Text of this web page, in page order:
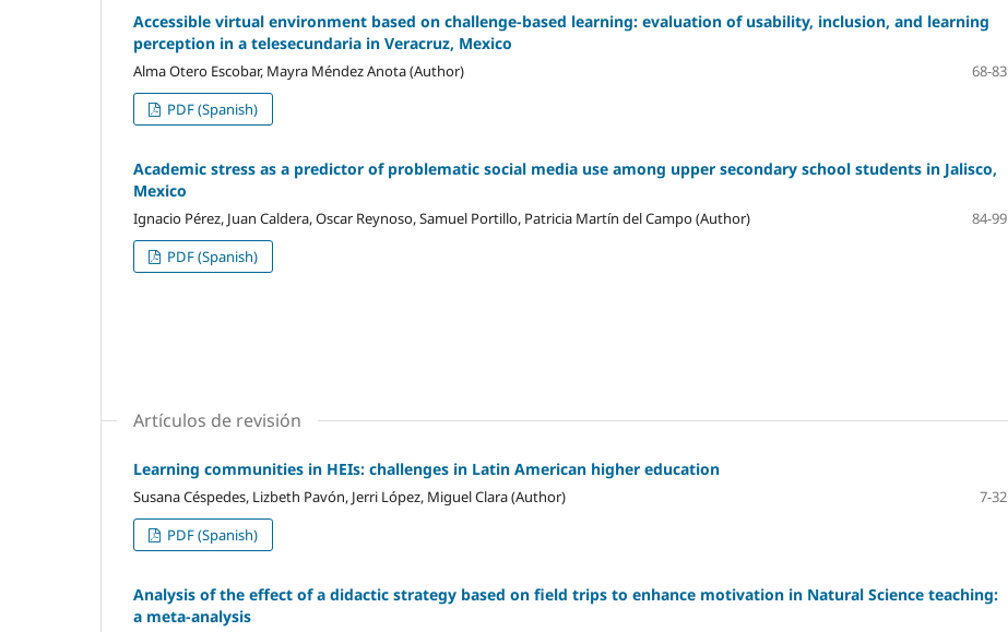
Accessible virtual environment based on challenge-based learning: evaluation of usability, inclusion, and learning
perception in a telesecundaria in Veracruz, Mexico
Alma Otero Escobar, Mayra Méndez Anota (Author)
68-83
PDF (Spanish)
Academic stress as a predictor of problematic social media use among upper secondary school students in Jalisco,
Mexico
Ignacio Pérez, Juan Caldera, Oscar Reynoso, Samuel Portillo, Patricia Martín del Campo (Author)
84-99
PDF (Spanish)
Artículos de revisión
Learning communities in HEIs: challenges in Latin American higher education
Susana Céspedes, Lizbeth Pavón, Jerri López, Miguel Clara (Author)
7-32
PDF (Spanish)
Analysis of the effect of a didactic strategy based on field trips to enhance motivation in Natural Science teaching:
a meta-analysis